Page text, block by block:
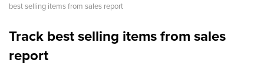
best selling items from sales report
Track best selling items from sales
report